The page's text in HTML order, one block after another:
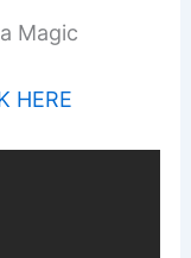
Magic
HERE